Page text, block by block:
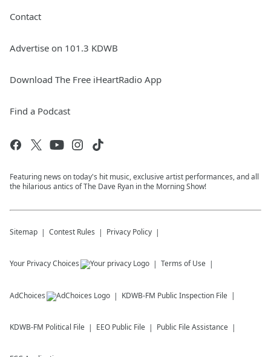
Contact
Advertise on 101.3 KDWB
Download The Free iHeartRadio App
Find a Podcast
Featuring news on today's hit music, exclusive artist performances, and all
the hilarious antics of The Dave Ryan in the Morning Show!
Sitemap Contest Rules Privacy Policy
Your Privacy Choices Terms of Use
AdChoices KDWB-FM Public Inspection File
KDWB-FM Political File EEO Public File Public File Assistance